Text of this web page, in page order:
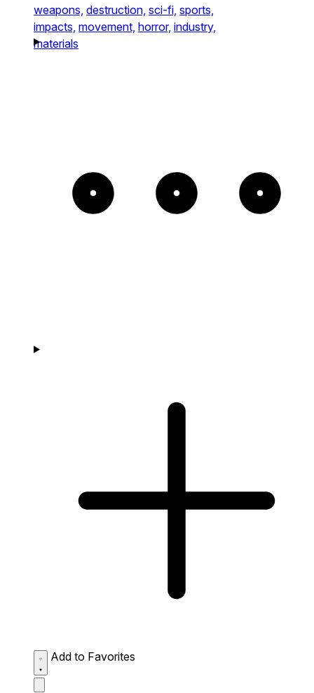
weapons, destruction, sci-fi, sports,
impacts, movement, horror, industry,
materials
Add to Favorites